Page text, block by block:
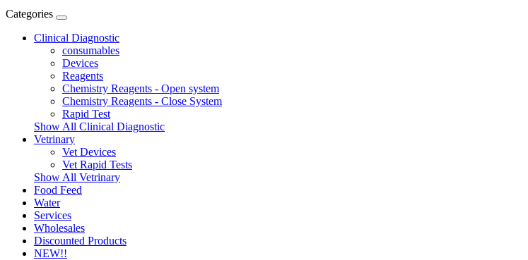
Categories
Clinical Diagnostic
consumables
Devices
Reagents
Chemistry Reagents - Open system
Chemistry Reagents - Close System
Rapid Test
Show All Clinical Diagnostic
Vetrinary
Vet Devices
Vet Rapid Tests
Show All Vetrinary
Food Feed
Water
Services
Wholesales
Discounted Products
NEW!!